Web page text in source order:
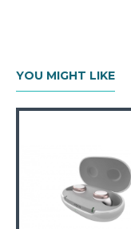
YOU MIGHT LIKE